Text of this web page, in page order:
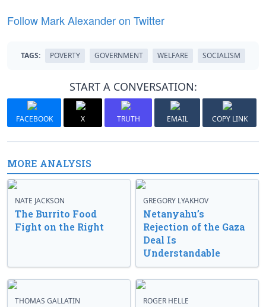
Follow Mark Alexander on Twitter
TAGS: POVERTY GOVERNMENT WELFARE SOCIALISM
START A CONVERSATION:
FACEBOOK X TRUTH EMAIL COPY LINK
MORE ANALYSIS
NATE JACKSON
The Burrito Food
Fight on the Right
GREGORY LYAKHOV
Netanyahu’s
Rejection of the Gaza
Deal Is
Understandable
THOMAS GALLATIN ROGER HELLE